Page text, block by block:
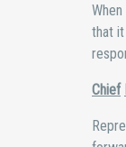
that it
Chief